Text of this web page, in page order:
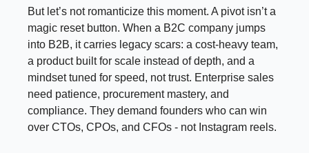
But let’s not romanticize this moment. A pivot isn’t a
magic reset button. When a B2C company jumps
into B2B, it carries legacy scars: a cost-heavy team,
a product built for scale instead of depth, and a
mindset tuned for speed, not trust. Enterprise sales
need patience, procurement mastery, and
compliance. They demand founders who can win
over CTOs, CPOs, and CFOs - not Instagram reels.